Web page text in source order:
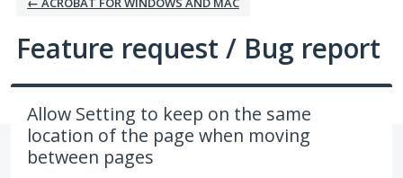
Feature request / Bug report
Allow Setting to keep on the same
location of the page when moving
between pages